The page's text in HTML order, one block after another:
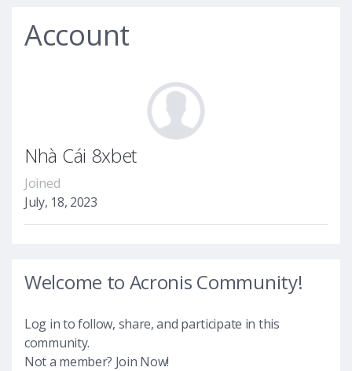
Account
Nhà Cái 8xbet
Joined
July, 18, 2023
Welcome to Acronis Community!
Log in to follow, share, and participate in this
community.
Not a member? Join Now!